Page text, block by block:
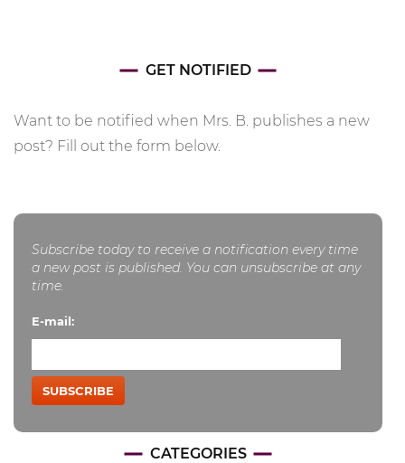
GET NOTIFIED
Want to be notified when Mrs. B. publishes a new
post? Fill out the form below.
Subscribe today to receive a notification every time
a new post is published. You can unsubscribe at any
time.
E-mail:
SUBSCRIBE
CATEGORIES